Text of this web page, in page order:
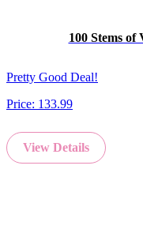
100 Stems
Pretty Good Deal!
Price: 133.99
View Details